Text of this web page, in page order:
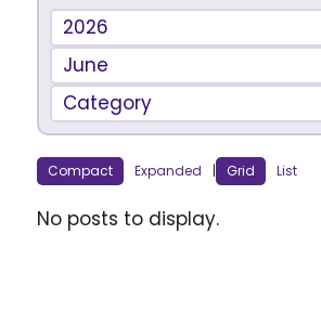
2026
June
Category
Compact Expanded | Grid List
No posts to display.